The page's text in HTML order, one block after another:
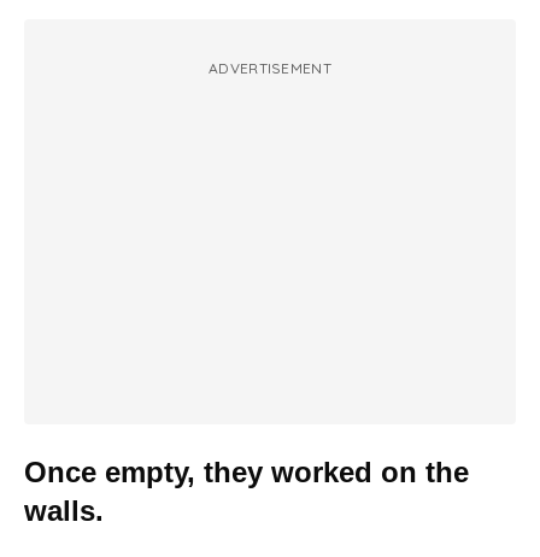
ADVERTISEMENT
Once empty, they worked on the
walls.